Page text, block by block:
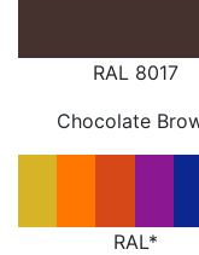
RAL 8017
Chocolate
RAL*